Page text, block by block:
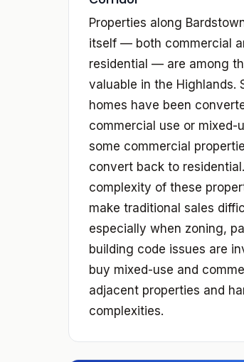
Properties along
itself — both commercial
residential — are among
valuable in the Highlands.
homes have been
commercial use or mixed-
some commercial
convert back to
complexity of these
make traditional sales
especially when zoning,
building code issues are
buy mixed-use and
adjacent properties and
complexities.